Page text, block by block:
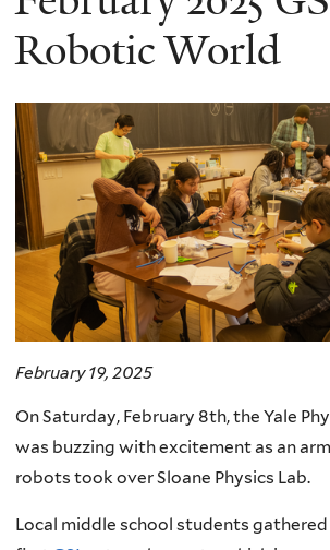
are
Robotic World
February 19, 2025
On Saturday, February 8th, the Yale
was buzzing with excitement as an
robots took over Sloane Physics Lab.
Local middle school students gathered